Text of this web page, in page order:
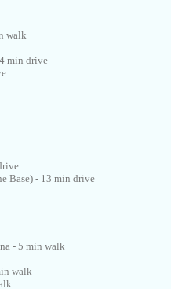
walk
min drive
Base) - 13 min drive
- 5 min walk
walk